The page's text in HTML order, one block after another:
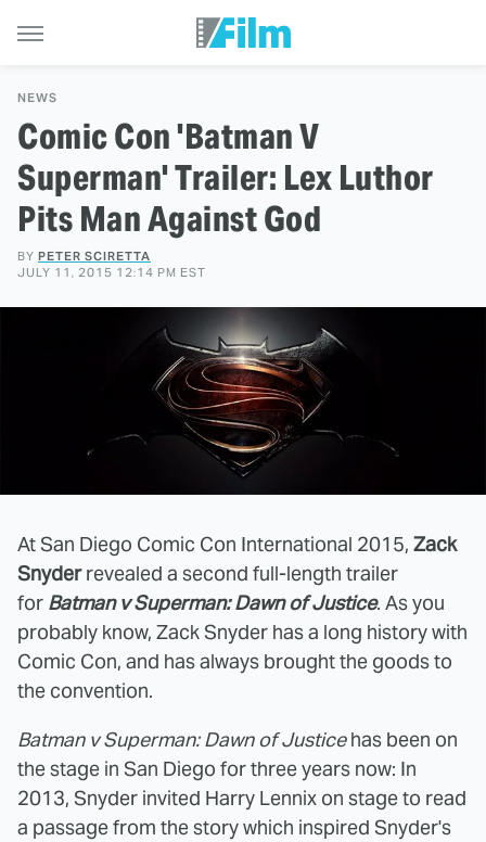
NEWS
Comic Con 'Batman V
Superman' Trailer: Lex Luthor
Pits Man Against God
BY PETER SCIRETTA
JULY 11, 2015 12:14 PM EST
At San Diego Comic Con International 2015, Zack
Snyderrevealed a second full-length trailer
for Batman v Superman: Dawn of Justice. As you
probably know, Zack Snyder has a long history with
Comic Con, and has always brought the goods to
the convention.
Batman v Superman: Dawn of Justicehas been on
the stage in San Diego for three years now: In
2013, Snyder invited Harry Lennix on stage to read
a passage from the story which inspired Snyder's